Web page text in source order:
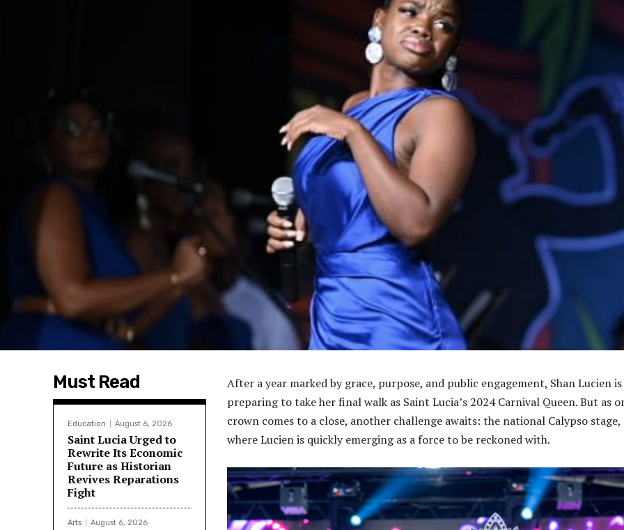
Must Read
Education August 6, 2026
Saint Lucia Urged to
Rewrite Its Economic
Future as Historian
Revives Reparations
Fight
Arts August 6, 2026
After a year marked by grace, purpose, and public engagement, Shan Lucien is
preparing to take her final walk as Saint Lucia’s 2024 Carnival Queen. But as
crown comes to a close, another challenge awaits: the national Calypso stage,
where Lucien is quickly emerging as a force to be reckoned with.